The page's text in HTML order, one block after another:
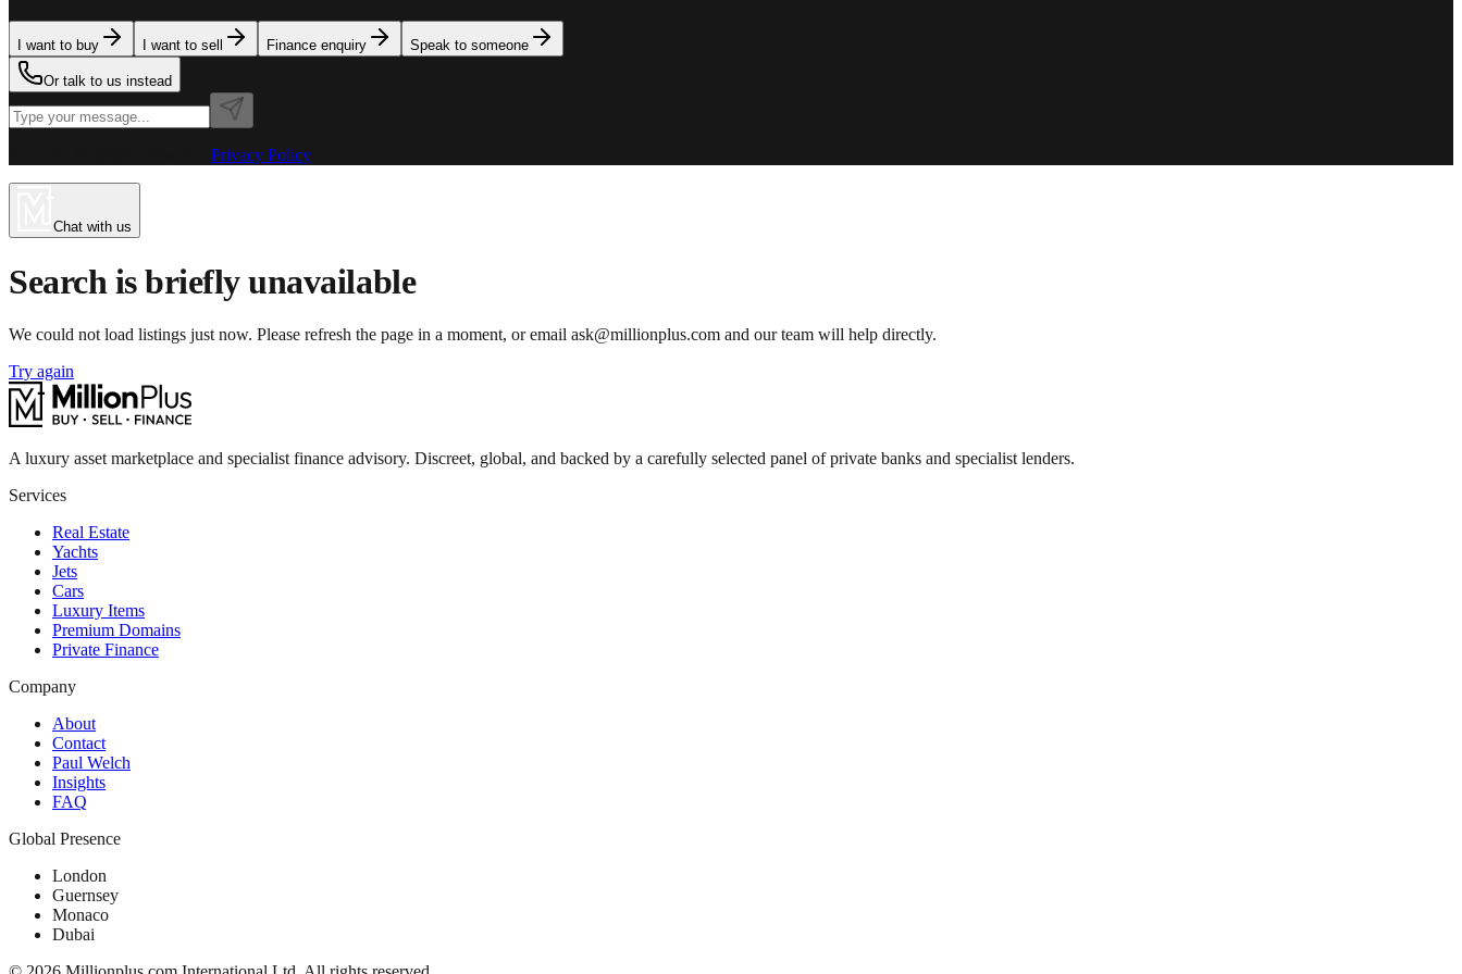
I want to buy I want to sell Finance enquiry Speak to someone
Or talk to us instead
Privacy Policy
Chat with us
Search is briefly unavailable
We could not load listings just now. Please refresh the page in a moment, or email ask@millionplus.com and our team will help directly.
Try again
A luxury asset marketplace and specialist finance advisory. Discreet, global, and backed by a carefully selected panel of private banks and specialist lenders.
Services
Real Estate
Yachts
Jets
Cars
Luxury Items
Premium Domains
Private Finance
Company
About
Contact
Paul Welch
Insights
FAQ
Global Presence
London
Guernsey
Monaco
Dubai